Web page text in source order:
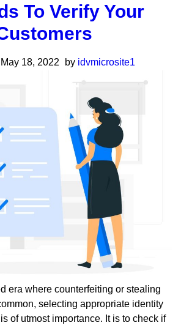
Use
To Verify Your
May 18, 2022 by idvmicrosite1
era where counterfeiting or stealing
selecting appropriate identity
of utmost importance. It is to check if